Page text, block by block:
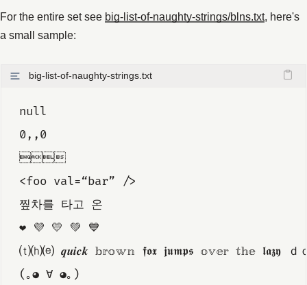
For the entire set see big-list-of-naughty-strings/blns.txt, here's
a small sample:
big-list-of-naughty-strings.txt
null
0,,0

<foo val=“bar” />
찦차를 타고 온
❤️ 💜 💛 💚 💙
⒯⒣⒠ 𝒒𝒖𝒊𝒄𝒌 𝕓𝕣𝕠𝕨𝕟 𝖋𝖔𝖝 𝖏𝖚𝖒𝖕𝖘 𝕠𝕧𝕖𝕣 𝕥𝕙𝕖 𝖑𝖆𝖟𝖞 ｄ
(｡◕ ∀ ◕｡)